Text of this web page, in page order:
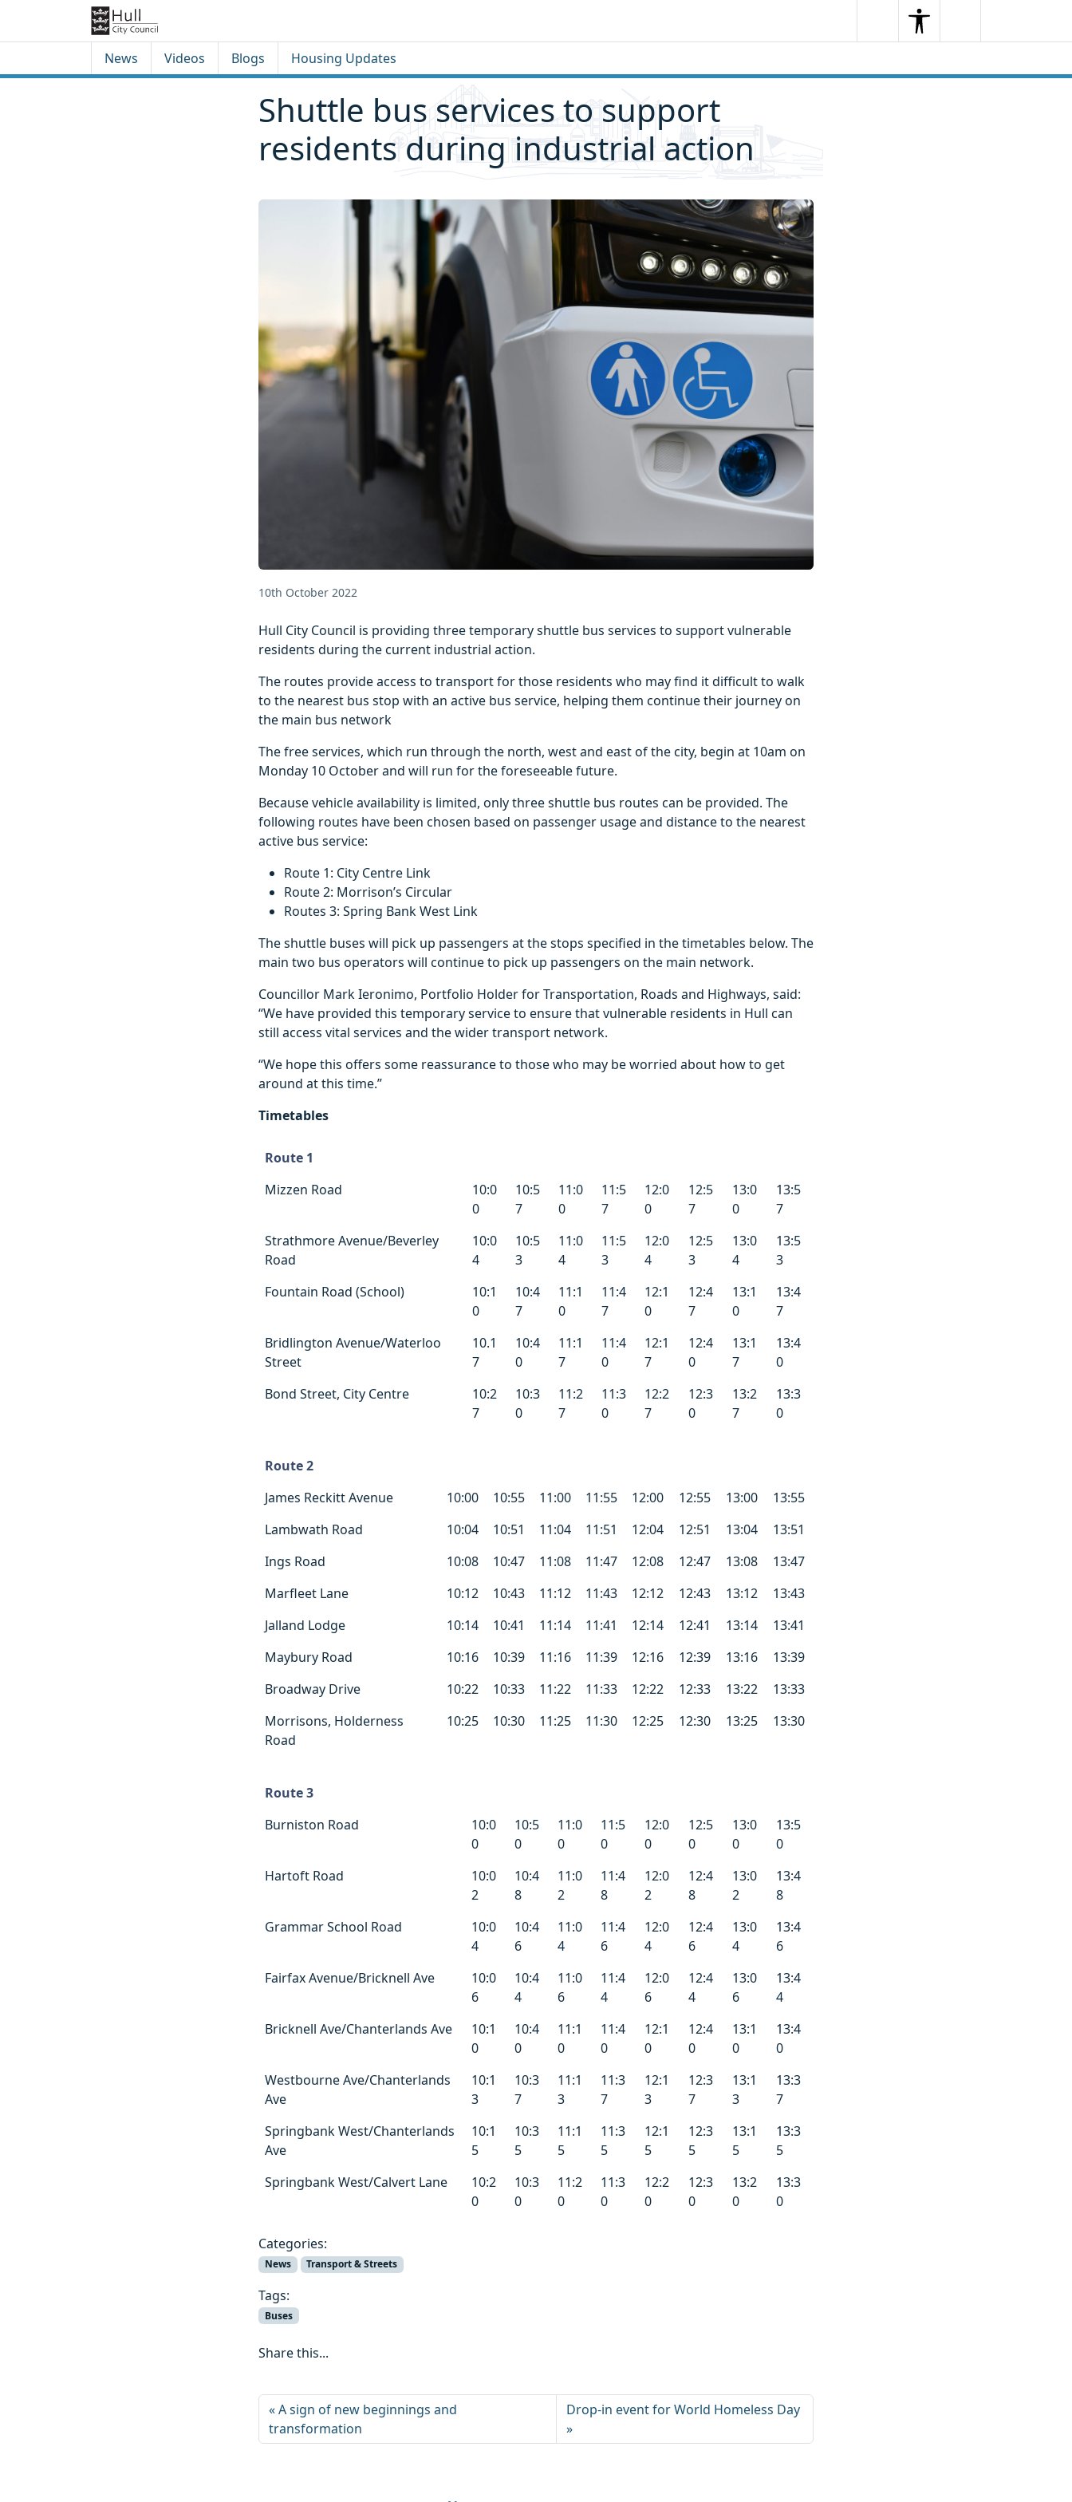
SearchSearchMenu
News Videos Blogs Housing Updates
Shuttle bus services to support
residents during industrial action
10th October 2022
Hull City Council is providing three temporary shuttle bus services to support vulnerable
residents during the current industrial action.
The routes provide access to transport for those residents who may find it difficult to walk
to the nearest bus stop with an active bus service, helping them continue their journey on
the main bus network
The free services, which run through the north, west and east of the city, begin at 10am on
Monday 10 October and will run for the foreseeable future.
Because vehicle availability is limited, only three shuttle bus routes can be provided. The
following routes have been chosen based on passenger usage and distance to the nearest
active bus service:
Route 1: City Centre Link
Route 2: Morrison’s Circular
Routes 3: Spring Bank West Link
The shuttle buses will pick up passengers at the stops specified in the timetables below. The
main two bus operators will continue to pick up passengers on the main network.
Councillor Mark Ieronimo, Portfolio Holder for Transportation, Roads and Highways, said:
“We have provided this temporary service to ensure that vulnerable residents in Hull can
still access vital services and the wider transport network.
“We hope this offers some reassurance to those who may be worried about how to get
around at this time.”
Timetables
Route 1
Route 1
Mizzen Road
10:0
0
10:5
7
11:0
0
11:5
7
12:0
0
12:5
7
13:0
0
13:5
7
Strathmore Avenue/Beverley
Road
10:0
4
10:5
3
11:0
4
11:5
3
12:0
4
12:5
3
13:0
4
13:5
3
Fountain Road (School)
10:1
0
10:4
7
11:1
0
11:4
7
12:1
0
12:4
7
13:1
0
13:4
7
Bridlington Avenue/Waterloo
Street
10.1
7
10:4
0
11:1
7
11:4
0
12:1
7
12:4
0
13:1
7
13:4
0
Bond Street, City Centre
10:2
7
10:3
0
11:2
7
11:3
0
12:2
7
12:3
0
13:2
7
13:3
0
Route 2
Route 2
James Reckitt Avenue 10:00 10:55 11:00 11:55 12:00 12:55 13:00
13:55
Lambwath Road
10:04 10:51 11:04 11:51 12:04 12:51 13:04
13:51
Ings Road
10:08 10:47 11:08 11:47 12:08 12:47 13:08
13:47
Marfleet Lane
10:12 10:43 11:12 11:43 12:12 12:43 13:12
13:43
Jalland Lodge
10:14 10:41 11:14 11:41 12:14 12:41 13:14
13:41
Maybury Road
10:16 10:39 11:16 11:39 12:16 12:39 13:16
13:39
Broadway Drive
10:22 10:33 11:22 11:33 12:22 12:33 13:22
13:33
Morrisons, Holderness
Road
10:25 10:30 11:25 11:30 12:25 12:30 13:25 13:30
Route 3
Route 3
Burniston Road
10:0
0
10:5
0
11:0
0
11:5
0
12:0
0
12:5
0
13:0
0
13:5
0
Hartoft Road
10:0
2
10:4
8
11:0
2
11:4
8
12:0
2
12:4
8
13:0
2
13:4
8
Grammar School Road
10:0
4
10:4
6
11:0
4
11:4
6
12:0
4
12:4
6
13:0
4
13:4
6
Fairfax Avenue/Bricknell Ave
10:0
6
10:4
4
11:0
6
11:4
4
12:0
6
12:4
4
13:0
6
13:4
4
Bricknell Ave/Chanterlands Ave
10:1
0
10:4
0
11:1
0
11:4
0
12:1
0
12:4
0
13:1
0
13:4
0
Westbourne Ave/Chanterlands
Ave
10:1
3
10:3
7
11:1
3
11:3
7
12:1
3
12:3
7
13:1
3
13:3
7
Springbank West/Chanterlands
Ave
10:1
5
10:3
5
11:1
5
11:3
5
12:1
5
12:3
5
13:1
5
13:3
5
Springbank West/Calvert Lane
10:2
0
10:3
0
11:2
0
11:3
0
12:2
0
12:3
0
13:2
0
13:3
0
Categories:
News Transport & Streets
Tags:
Buses
Share this...
A sign of new beginnings and
transformation
Drop-in event for World Homeless Day